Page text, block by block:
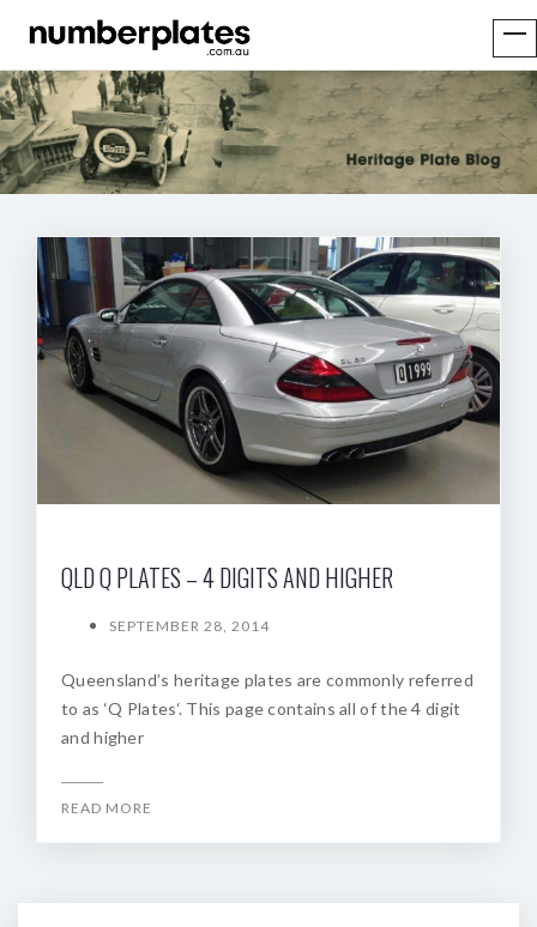
QLD Q PLATES – 4 DIGITS AND HIGHER
SEPTEMBER 28, 2014
Queensland’s heritage plates are commonly referred
to as ‘Q Plates‘. This page contains all of the 4 digit
and higher
READ MORE